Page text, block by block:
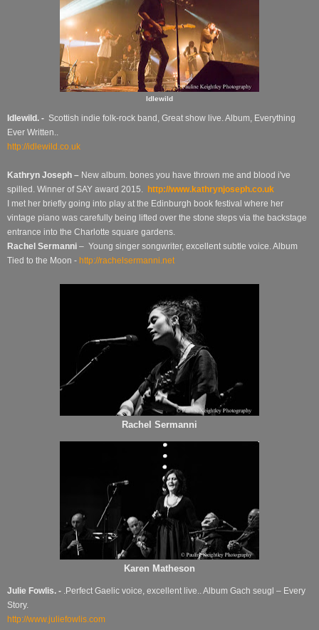
Idlewild
Idlewild. - Scottish indie folk-rock band, Great show live. Album, Everything
Ever Written..
http://idlewild.co.uk
Kathryn Joseph – New album. bones you have thrown me and blood i've
spilled. Winner of SAY award 2015. http://www.kathrynjoseph.co.uk
I met her briefly going into play at the Edinburgh book festival where her
vintage piano was carefully being lifted over the stone steps via the backstage
entrance into the Charlotte square gardens.
Rachel Sermanni – Young singer songwriter, excellent subtle voice. Album
Tied to the Moon - http://rachelsermanni.net
Rachel Sermanni
Karen Matheson
Julie Fowlis. - .Perfect Gaelic voice, excellent live.. Album Gach seugl – Every
Story.
http://www.juliefowlis.com